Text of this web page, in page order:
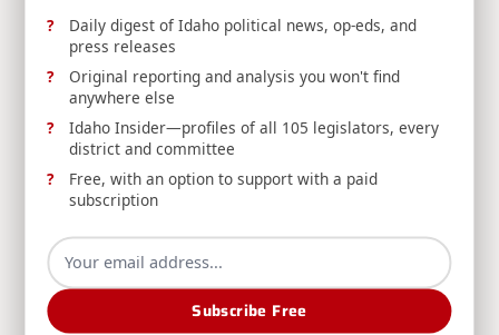
Administrative Rules.
Division Of Financial Management Aug 6, 2026
RELEASE: Boise Man Convicted for Filing
Fraudulent Insurance Claim
Daily digest of Idaho political news, op-eds, and
press releases
Original reporting and analysis you won't find
anywhere else
Idaho Insider—profiles of all 105 legislators, every
district and committee
Free, with an option to support with a paid
subscription
Subscribe Free